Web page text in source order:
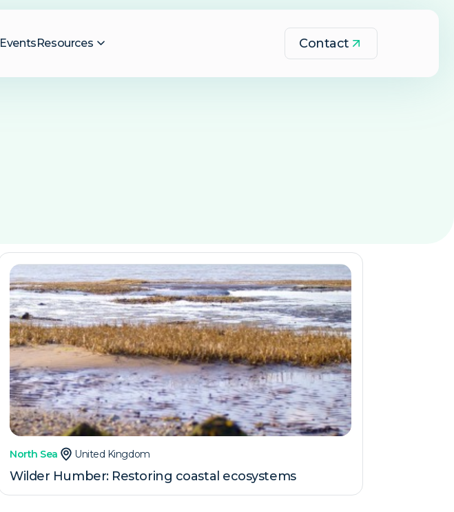
EventsResources Contact
North Sea United Kingdom
Wilder Humber: Restoring coastal ecosystems